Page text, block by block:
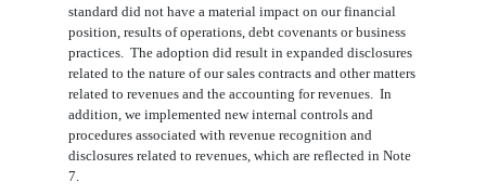
standard did not have a material impact on our financial
position, results of operations, debt covenants or business
practices. The adoption did result in expanded disclosures
related to the nature of our sales contracts and other matters
related to revenues and the accounting for revenues. In
addition, we implemented new internal controls and
procedures associated with revenue recognition and
disclosures related to revenues, which are reflected in Note
7.